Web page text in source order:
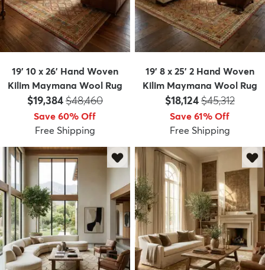
19' 10 x 26' Hand Woven
Kilim Maymana Wool Rug
Price:
$19,384MSRP:
$48,460
Save 60% Off
Free Shipping
19' 8 x 25' 2 Hand Woven
Kilim Maymana Wool Rug
Price:
$18,124MSRP:
$45,312
Save 61% Off
Free Shipping